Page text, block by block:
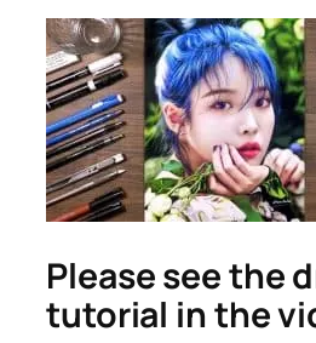
Please see the
tutorial in the